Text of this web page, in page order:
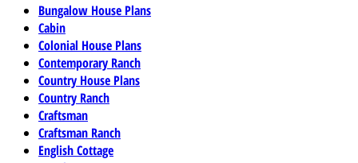
Bungalow House Plans
Cabin
Colonial House Plans
Contemporary Ranch
Country House Plans
Country Ranch
Craftsman
Craftsman Ranch
English Cottage